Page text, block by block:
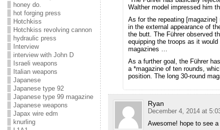
honey do.
hot forging press
Hotchkiss
Hotchkiss revolving cannon
hydraulic press
Interview
interview with John D
Israeli weapons
Italian weapons
Japanese
Japanese type 92
Japanese type 99 magazine
Japanese weapons
Japax wire edm
knurling
Walther model impressed him
As for the repeating
in the external appearance of
the butt. The Führer observed
equipping the troops as it
magazines …
As a further goal, the Führer
a *magazine of ten rounds,
position. The long 30-round
Ryan
December 4, 2014 at
Awesome! hope to see